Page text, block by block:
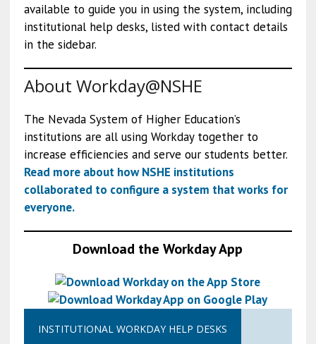
available to guide you in using the system, including
institutional help desks, listed with contact details
in the sidebar.
About Workday@NSHE
The Nevada System of Higher Education’s
institutions are all using Workday together to
increase efficiencies and serve our students better.
Read more about how NSHE institutions
collaborated to configure a system that works for
everyone.
Download the Workday App
INSTITUTIONAL WORKDAY HELP DESKS